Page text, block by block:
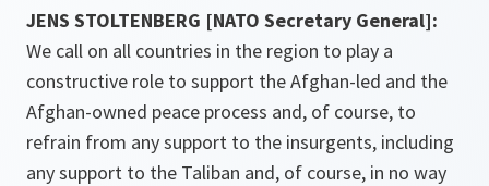
JENS STOLTENBERG [NATO Secretary General]:
We call on all countries in the region to play a
constructive role to support the Afghan-led and the
Afghan-owned peace process and, of course, to
refrain from any support to the insurgents, including
any support to the Taliban and, of course, in no way